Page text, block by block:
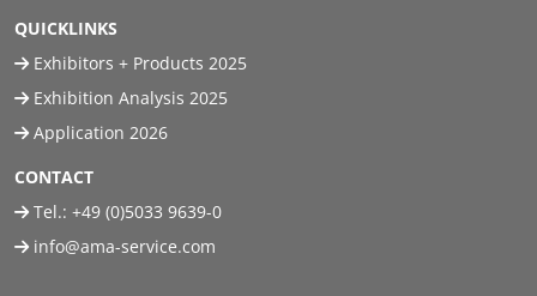
QUICKLINKS
Exhibitors + Products 2025
Exhibition Analysis 2025
Application 2026
CONTACT
Tel.: +49 (0)5033 9639-0
info@ama-service.com